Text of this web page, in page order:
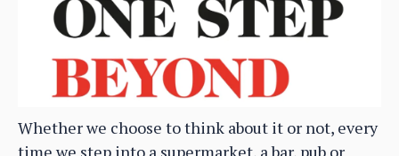
Whether we choose to think about it or not, every
time we step into a supermarket, a bar, pub or